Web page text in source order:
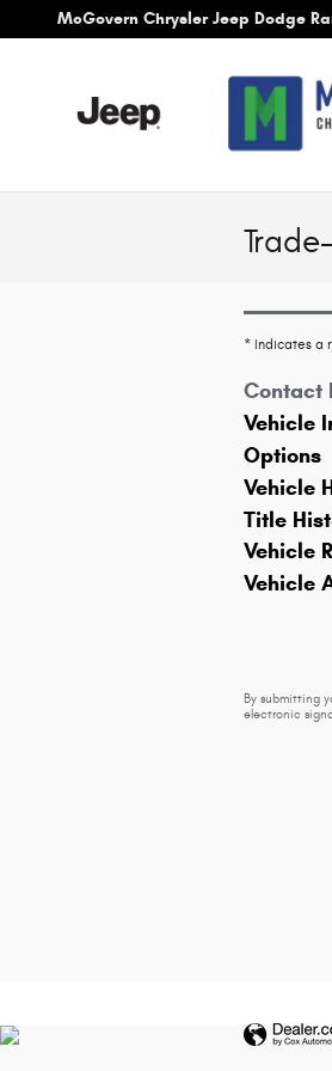
Skip to main content
McGovern Chrysler Jeep Dodge
* Indicates a
Contact
Vehicle
Options
Vehicle
Title
Vehicle
Vehicle
By submitting
electronic